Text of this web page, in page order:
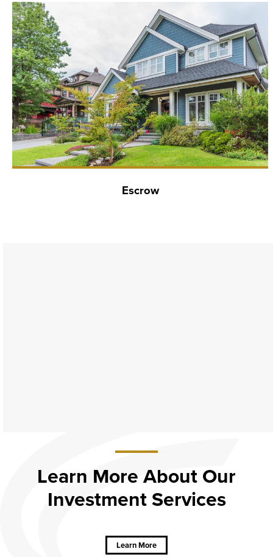
Escrow
Learn More About Our
Investment Services
Learn More
More
About Our
Investment